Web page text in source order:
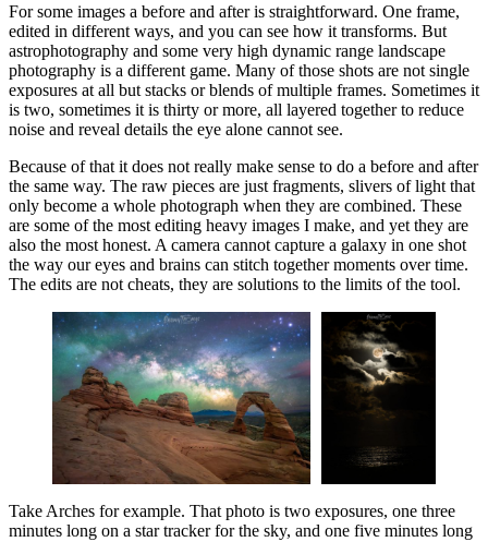
For some images a before and after is straightforward. One frame,
edited in different ways, and you can see how it transforms. But
astrophotography and some very high dynamic range landscape
photography is a different game. Many of those shots are not single
exposures at all but stacks or blends of multiple frames. Sometimes it
is two, sometimes it is thirty or more, all layered together to reduce
noise and reveal details the eye alone cannot see.
Because of that it does not really make sense to do a before and after
the same way. The raw pieces are just fragments, slivers of light that
only become a whole photograph when they are combined. These
are some of the most editing heavy images I make, and yet they are
also the most honest. A camera cannot capture a galaxy in one shot
the way our eyes and brains can stitch together moments over time.
The edits are not cheats, they are solutions to the limits of the tool.
Take Arches for example. That photo is two exposures, one three
minutes long on a star tracker for the sky, and one five minutes long